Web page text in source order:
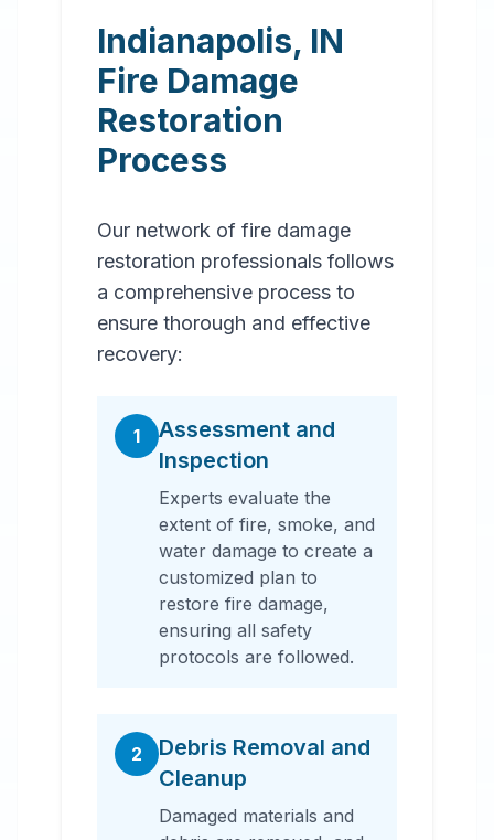
Indianapolis, IN
Fire Damage
Restoration
Process
Our network of fire damage
restoration professionals follows
a comprehensive process to
ensure thorough and effective
recovery:
1
Assessment and
Inspection
Experts evaluate the
extent of fire, smoke, and
water damage to create a
customized plan to
restore fire damage,
ensuring all safety
protocols are followed.
2
Debris Removal and
Cleanup
Damaged materials and